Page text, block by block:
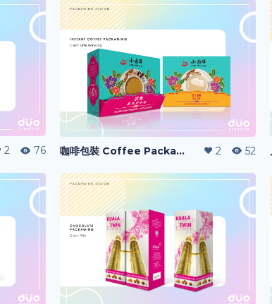
2 76 咖啡包裝 Coffee Packaging 2 52